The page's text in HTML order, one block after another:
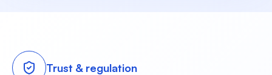
Trust & regulation